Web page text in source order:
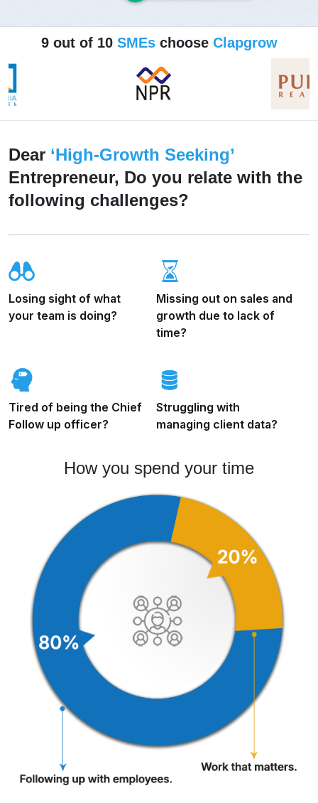
9 out of 10 SMEs choose Clapgrow
Dear ‘High-Growth Seeking’
Entrepreneur, Do you relate with the
following challenges?
Losing sight of what
your team is doing?
Missing out on sales and
growth due to lack of
time?
Tired of being the Chief
Follow up officer?
Struggling with
managing client data?
How you spend your time